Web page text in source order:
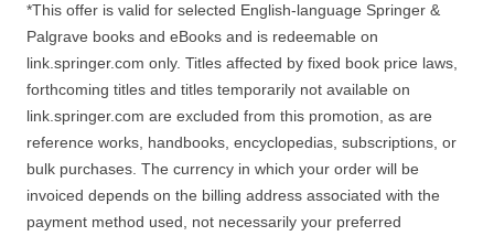
*This offer is valid for selected English-language Springer &
Palgrave books and eBooks and is redeemable on
link.springer.com only. Titles affected by fixed book price laws,
forthcoming titles and titles temporarily not available on
link.springer.com are excluded from this promotion, as are
reference works, handbooks, encyclopedias, subscriptions, or
bulk purchases. The currency in which your order will be
invoiced depends on the billing address associated with the
payment method used, not necessarily your preferred